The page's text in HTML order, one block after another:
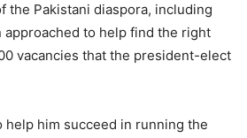
the Pakistani diaspora, including
approached to help find the right
vacancies that the president-elect
help him succeed in running the